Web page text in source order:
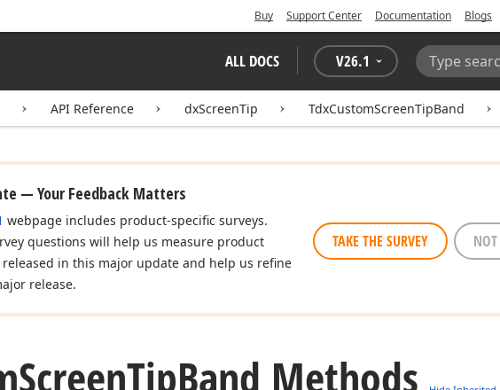
Buy Support Center Documentation Blogs
ALL DOCS V26.1
Search:
API Reference dxScreenTip TdxCustomScreenTipBand
— Your Feedback Matters
webpage includes product-specific surveys.
questions will help us measure product
in this major update and help us refine
release.
TAKE THE SURVEY NOT
ScreenTipBand Methods